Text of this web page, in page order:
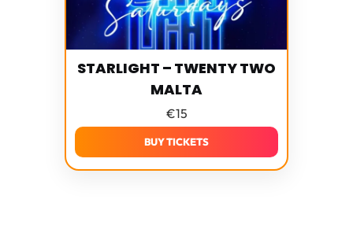
STARLIGHT – TWENTY TWO
MALTA
€15
BUY TICKETS